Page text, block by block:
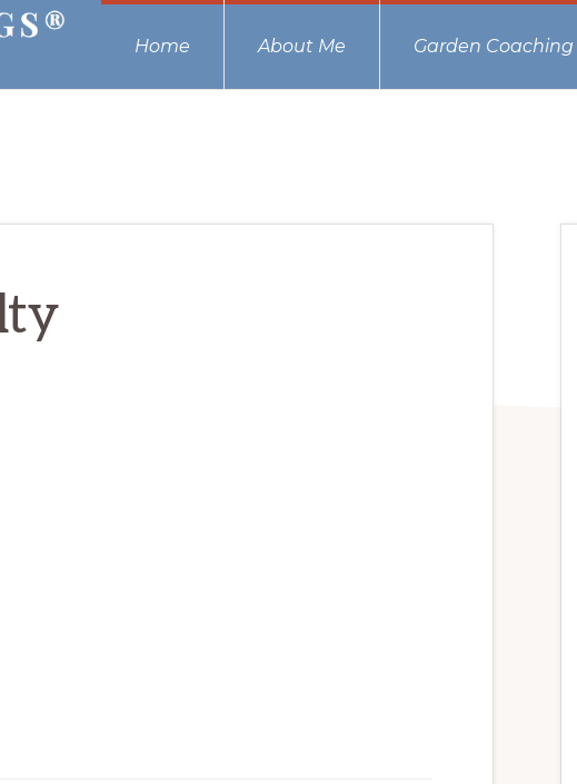
Home About Me Garden Coaching